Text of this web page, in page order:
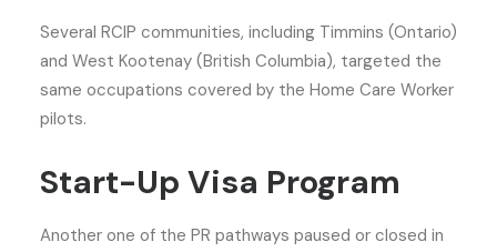
Several RCIP communities, including Timmins (Ontario)
and West Kootenay (British Columbia), targeted the
same occupations covered by the Home Care Worker
pilots.
Start-Up Visa Program
Another one of the PR pathways paused or closed in